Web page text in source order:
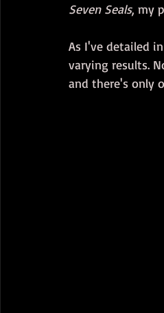
Seven Seals, my
As I've detailed in
varying results.
and there's only